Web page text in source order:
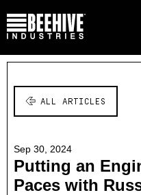
ALL ARTICLES
Sep 30, 2024
Putting an
Paces with